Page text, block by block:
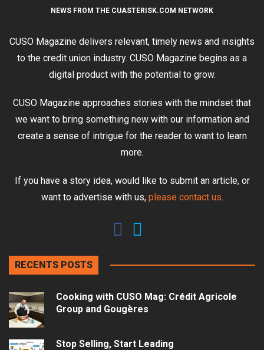
NEWS FROM THE CUASTERISK.COM NETWORK
CUSO Magazine delivers relevant, timely news and insights
to the credit union industry. CUSO Magazine begins as a
digital product with the potential to grow.
CUSO Magazine approaches stories with the mindset that
we want to bring something new with our information and
create a sense of intrigue for the reader to want to learn
more.
If you have a story idea, would like to submit an article, or
want to advertise with us, please contact us.
RECENTS POSTS
Cooking with CUSO Mag: Crédit Agricole
Group and Gougères
Stop Selling, Start Leading